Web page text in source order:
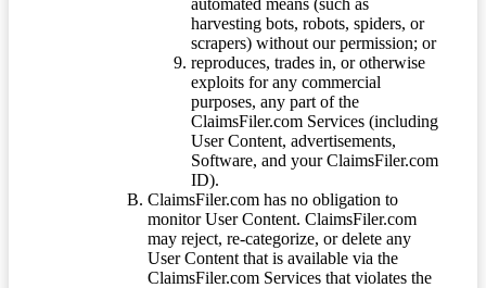
harvesting bots, robots, spiders, or
scrapers) without our permission; or
reproduces, trades in, or otherwise
exploits for any commercial
purposes, any part of the
ClaimsFiler.com Services (including
User Content, advertisements,
Software, and your ClaimsFiler.com
ID).
ClaimsFiler.com has no obligation to
monitor User Content. ClaimsFiler.com
may reject, re-categorize, or delete any
User Content that is available via the
ClaimsFiler.com Services that violates the